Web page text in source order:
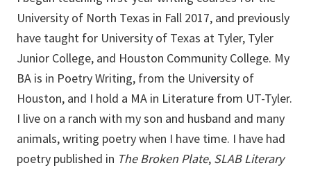
University of North Texas in Fall 2017, and previously
have taught for University of Texas at Tyler, Tyler
Junior College, and Houston Community College. My
BA is in Poetry Writing, from the University of
Houston, and I hold a MA in Literature from UT-Tyler.
I live on a ranch with my son and husband and many
animals, writing poetry when I have time. I have had
poetry published in The Broken Plate, SLAB Literary